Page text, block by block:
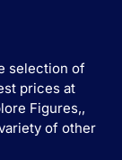
selection of
prices at
Figures,,
of other